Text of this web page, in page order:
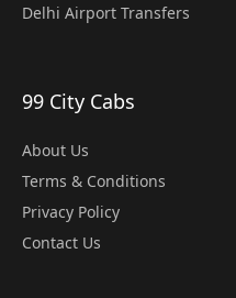
Delhi Airport Transfers
99 City Cabs
About Us
Terms & Conditions
Privacy Policy
Contact Us